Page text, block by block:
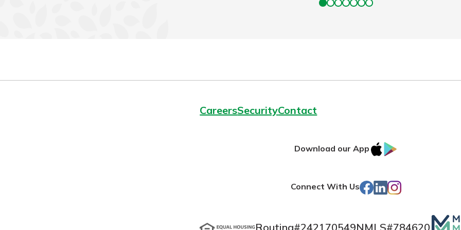
CareersSecurityContact
Download our App
IOS
Store
Connect With Us Facebook
LinkedIn
Instagram
Routing#242170549NMLS#784620